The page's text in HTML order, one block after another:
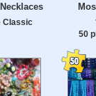
Classic
50